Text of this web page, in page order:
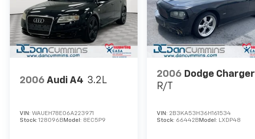
2006 Audi A4 3.2L
VIN: WAUEH78E06A223971
Stock: 128096B Model: 8EC5P9
2006 Dodge Charger
R/T
VIN: 2B3KA53H36H161534
Stock: 66442B Model: LXDP48